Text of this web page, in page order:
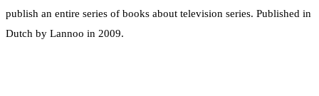
publish an entire series of books about television series. Published in
Dutch by Lannoo in 2009.